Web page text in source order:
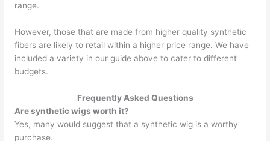
range.
However, those that are made from higher quality synthetic
fibers are likely to retail within a higher price range. We have
included a variety in our guide above to cater to different
budgets.
Frequently Asked Questions
Are synthetic wigs worth it?
Yes, many would suggest that a synthetic wig is a worthy
purchase.